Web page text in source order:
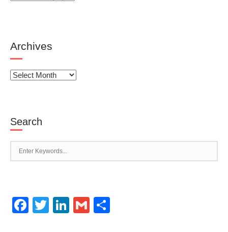
Archives
Archives
Search
Facebook
TwitterLinkedIn
Gmail